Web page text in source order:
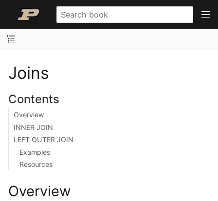
Joins
Contents
Overview
INNER JOIN
LEFT OUTER JOIN
Examples
Resources
Overview